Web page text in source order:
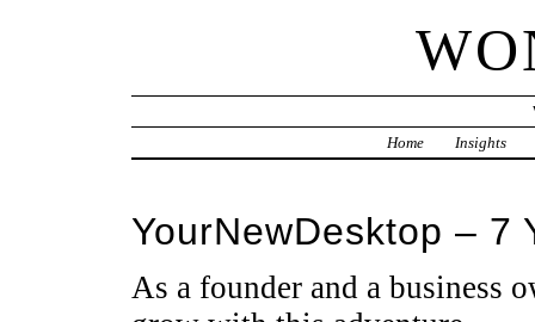
Home
Insights
YourNewDesktop – 7
As a founder and a business